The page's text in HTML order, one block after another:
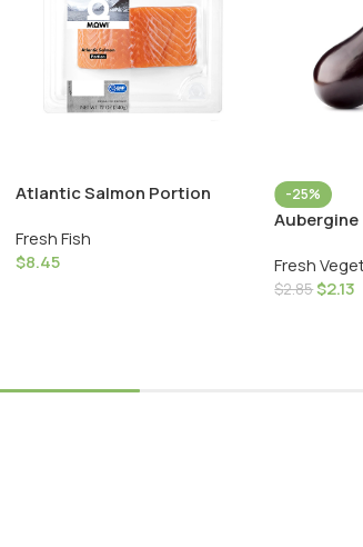
Atlantic Salmon Portion
Fresh Fish
$8.45
-25%
Aubergine
Fresh
$2.85$2.13